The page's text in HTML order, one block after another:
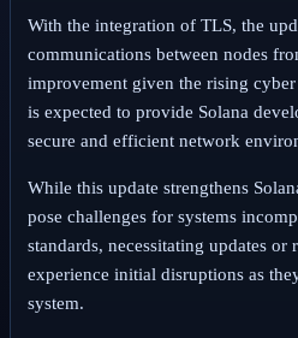
With the integration of TLS, the
communications between nodes
improvement given the rising
is expected to provide Solana
secure and efficient network
While this update strengthens
pose challenges for systems
standards, necessitating updates or
experience initial disruptions as
system.